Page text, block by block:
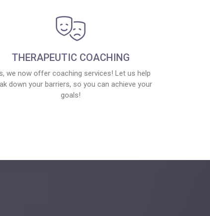
THERAPEUTIC COACHING
we now offer coaching services! Let us help
down your barriers, so you can achieve your
goals!